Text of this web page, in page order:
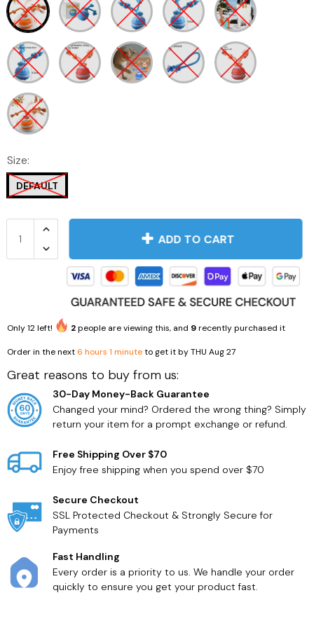
Size:
DEFAULT
ADD TO CART
Only12left! 2people are viewing this, and 9recently purchased it
Order in the next 6 hours 1 minuteto get it byTHU Aug 27
Great reasons to buy from us:
30-Day Money-Back Guarantee
Changed your mind? Ordered the wrong thing? Simply
return your item for a prompt exchange or refund.
Free Shipping Over $70
Enjoy free shipping when you spend over $70
Secure Checkout
SSL Protected Checkout & Strongly Secure for
Payments
Fast Handling
Every order is a priority to us. We handle your order
quickly to ensure you get your product fast.
Household Supplies Health Care